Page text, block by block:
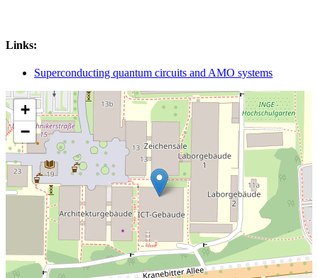
Links:
Superconducting quantum circuits and AMO systems
+
−